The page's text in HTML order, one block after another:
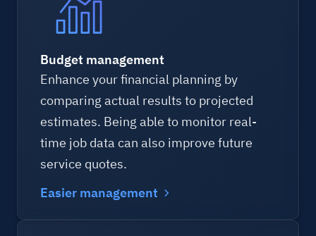
Budget management
Enhance your financial planning by
comparing actual results to projected
estimates. Being able to monitor real-
time job data can also improve future
service quotes.
Easier management